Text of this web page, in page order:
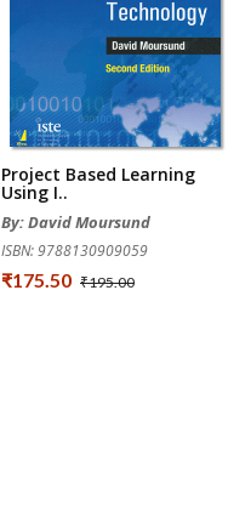
Project Based Learning
Using I..
By: David Moursund
ISBN: 9788130909059
₹175.50 ₹195.00